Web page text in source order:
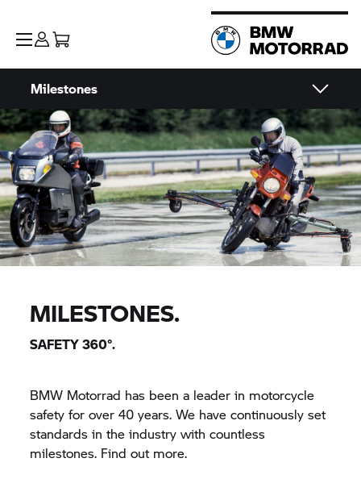
Milestones
MILESTONES.
SAFETY 360°.
BMW Motorrad has been a leader in motorcycle
safety for over 40 years. We have continuously set
standards in the industry with countless
milestones. Find out more.